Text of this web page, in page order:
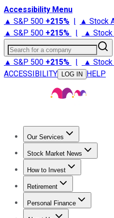
Accessibility Menu
▲ S&P 500 +215% | ▲ Stock
▲ S&P 500 +215% | ▲ Stock
Search for a company
▲ S&P 500 +215% | ▲ Stock
ACCESSIBILITY
LOG IN HELP
Our Services
Stock Advisor
Stock Market News
Trending NewsStock
How to Invest
How to Invest Money
Retirement
Retirement News
Personal Finance
Best Credit Cards